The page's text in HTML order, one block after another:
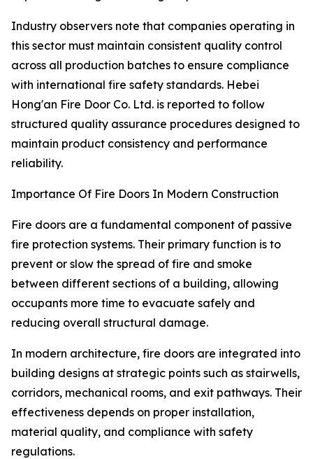
Industry observers note that companies operating in
this sector must maintain consistent quality control
across all production batches to ensure compliance
with international fire safety standards. Hebei
Hong'an Fire Door Co. Ltd. is reported to follow
structured quality assurance procedures designed to
maintain product consistency and performance
reliability.
Importance Of Fire Doors In Modern Construction
Fire doors are a fundamental component of passive
fire protection systems. Their primary function is to
prevent or slow the spread of fire and smoke
between different sections of a building, allowing
occupants more time to evacuate safely and
reducing overall structural damage.
In modern architecture, fire doors are integrated into
building designs at strategic points such as stairwells,
corridors, mechanical rooms, and exit pathways. Their
effectiveness depends on proper installation,
material quality, and compliance with safety
regulations.